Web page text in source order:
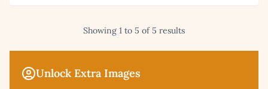
Unlock Extra Images
Showing 1 to 5 of 5 results